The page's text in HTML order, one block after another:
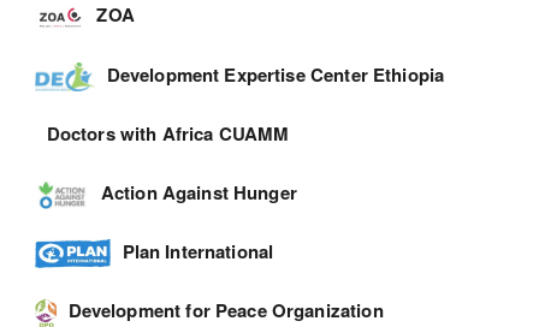
ZOA
Development Expertise Center Ethiopia
Doctors with Africa CUAMM
Action Against Hunger
Plan International
Development for Peace Organization